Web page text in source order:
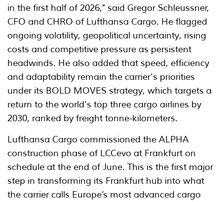
in the first half of 2026," said Gregor Schleussner,
CFO and CHRO of Lufthansa Cargo. He flagged
ongoing volatility, geopolitical uncertainty, rising
costs and competitive pressure as persistent
headwinds. He also added that speed, efficiency
and adaptability remain the carrier's priorities
under its BOLD MOVES strategy, which targets a
return to the world's top three cargo airlines by
2030, ranked by freight tonne-kilometers.
Lufthansa Cargo commissioned the ALPHA
construction phase of LCCevo at Frankfurt on
schedule at the end of June. This is the first major
step in transforming its Frankfurt hub into what
the carrier calls Europe’s most advanced cargo